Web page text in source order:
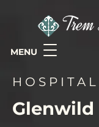
MENU
H O S P I T A L
Glenwild